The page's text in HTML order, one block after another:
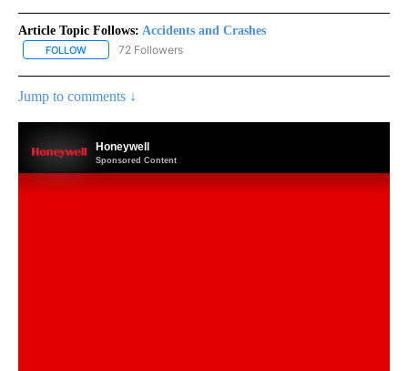
Article Topic Follows: Accidents and Crashes
FOLLOW FOLLOW "ACCIDENTS AND CRASHES" TO RECEIVE
72 Followers
Jump to comments ↓